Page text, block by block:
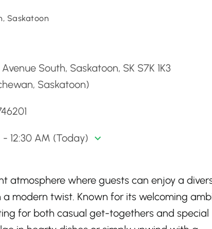
Saskatoon
South, Saskatoon, SK S7K 1K3
Saskatoon)
- 12:30 AM (Today)
atmosphere where guests can enjoy a
modern twist. Known for its welcoming
for both casual get-togethers and special